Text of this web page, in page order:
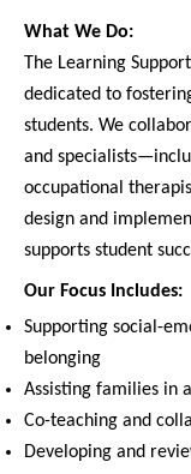
What We Do:
The Learning
dedicated to
students. We
and
occupational
design and
supports student
Our Focus Includes:
Supporting social-
belonging
Assisting families in
Co-teaching and
Developing and